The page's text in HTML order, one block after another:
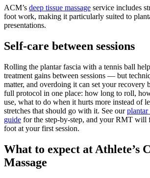
ACM’s deep tissue massage service includes
foot work, making it particularly suited to
presentations.
Self-care between sessions
Rolling the plantar fascia with a tennis ball
treatment gains between sessions — but
matter, and overdoing it can set your recovery
full protocol in one place: how long to roll,
use, what to do when it hurts more instead of
stretches that should go with it. See ourplantar
guide for the step-by-step, and your RMT will
foot at your first session.
What to expect at Athlete’s
Massage